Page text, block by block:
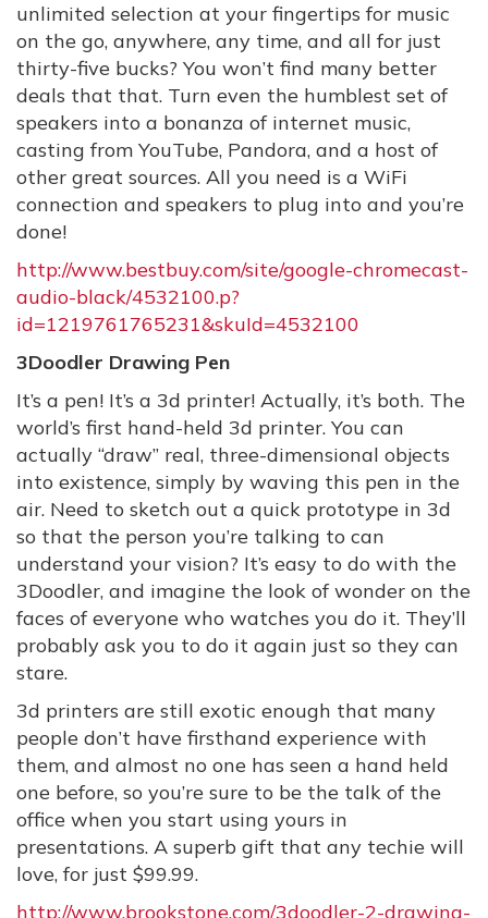
unlimited selection at your fingertips for music
on the go, anywhere, any time, and all for just
thirty-five bucks? You won’t find many better
deals that that. Turn even the humblest set of
speakers into a bonanza of internet music,
casting from YouTube, Pandora, and a host of
other great sources. All you need is a WiFi
connection and speakers to plug into and you’re
done!
http://www.bestbuy.com/site/google-chromecast-
audio-black/4532100.p?
id=1219761765231&skuId=4532100
3Doodler Drawing Pen
It’s a pen! It’s a 3d printer! Actually, it’s both. The
world’s first hand-held 3d printer. You can
actually “draw” real, three-dimensional objects
into existence, simply by waving this pen in the
air. Need to sketch out a quick prototype in 3d
so that the person you’re talking to can
understand your vision? It’s easy to do with the
3Doodler, and imagine the look of wonder on the
faces of everyone who watches you do it. They’ll
probably ask you to do it again just so they can
stare.
3d printers are still exotic enough that many
people don’t have firsthand experience with
them, and almost no one has seen a hand held
one before, so you’re sure to be the talk of the
office when you start using yours in
presentations. A superb gift that any techie will
love, for just $99.99.
http://www.brookstone.com/3doodler-2-drawing-